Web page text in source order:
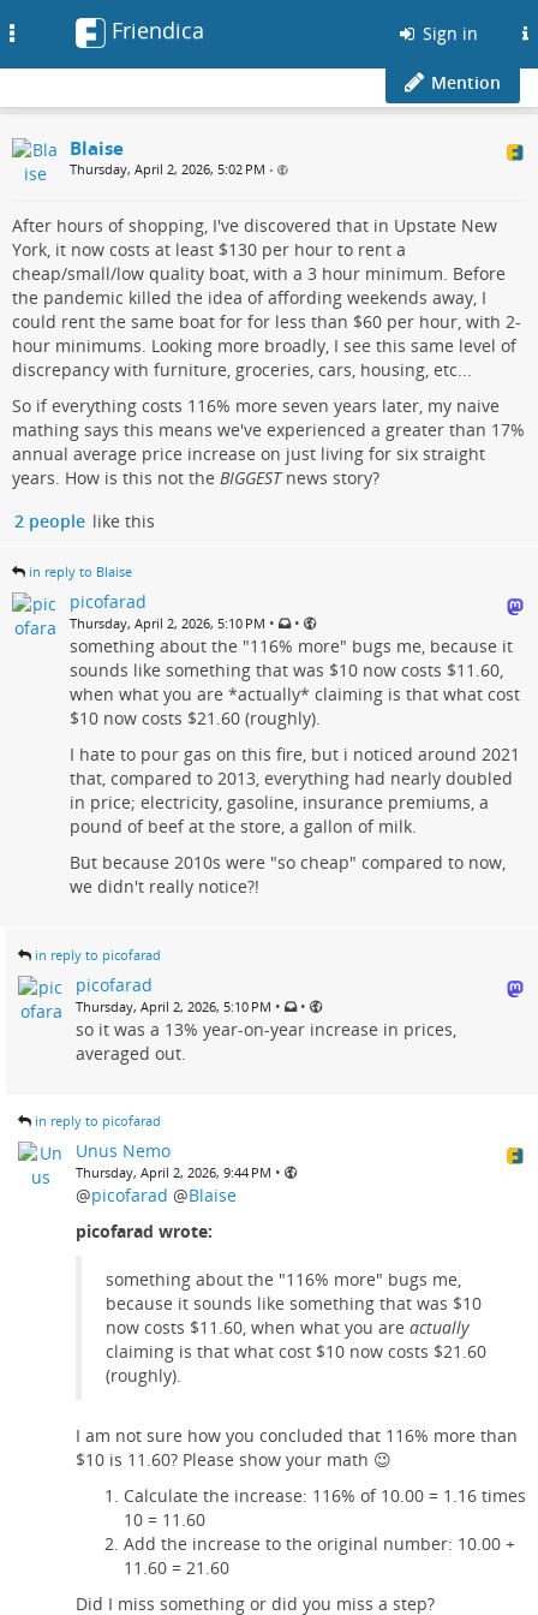
Friendica Sign in
Mention
Blaise
Thursday, April 2, 2026, 5:02 PM •
After hours of shopping, I've discovered that in Upstate New
York, it now costs at least $130 per hour to rent a
cheap/small/low quality boat, with a 3 hour minimum. Before
the pandemic killed the idea of affording weekends away, I
could rent the same boat for for less than $60 per hour, with 2-
hour minimums. Looking more broadly, I see this same level of
discrepancy with furniture, groceries, cars, housing, etc...
So if everything costs 116% more seven years later, my naive
mathing says this means we've experienced a greater than 17%
annual average price increase on just living for six straight
years. How is this not the BIGGESTnews story?
2 people like this
in reply to Blaise
picofarad
Thursday, April 2, 2026, 5:10 PM • •
something about the "116% more" bugs me, because it
sounds like something that was $10 now costs $11.60,
when what you are *actually* claiming is that what cost
$10 now costs $21.60 (roughly).
I hate to pour gas on this fire, but i noticed around 2021
that, compared to 2013, everything had nearly doubled
in price; electricity, gasoline, insurance premiums, a
pound of beef at the store, a gallon of milk.
But because 2010s were "so cheap" compared to now,
we didn't really notice?!
in reply to picofarad
picofarad
Thursday, April 2, 2026, 5:10 PM • •
so it was a 13% year-on-year increase in prices,
averaged out.
in reply to picofarad
Unus Nemo
Thursday, April 2, 2026, 9:44 PM •
@picofarad @Blaise
picofarad wrote:
something about the "116% more" bugs me,
because it sounds like something that was $10
now costs $11.60, when what you are actually
claiming is that what cost $10 now costs $21.60
(roughly).
I am not sure how you concluded that 116% more than
$10 is 11.60? Please show your math 😉
Calculate the increase: 116% of 10.00 = 1.16 times
10 = 11.60
Add the increase to the original number: 10.00 +
11.60 = 21.60
Did I miss something or did you miss a step?